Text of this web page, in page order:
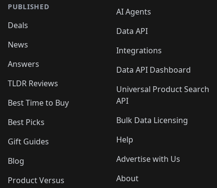
PUBLISHED
Deals
News
Answers
TLDR Reviews
Best Time to Buy
Best Picks
Gift Guides
Blog
Product Versus
AI Agents
Data API
Integrations
Data API Dashboard
Universal Product Search
API
Bulk Data Licensing
Help
Advertise with Us
About